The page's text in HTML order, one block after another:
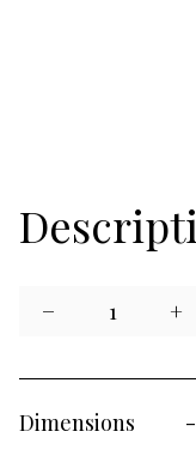
− 1 +
Dimensions -